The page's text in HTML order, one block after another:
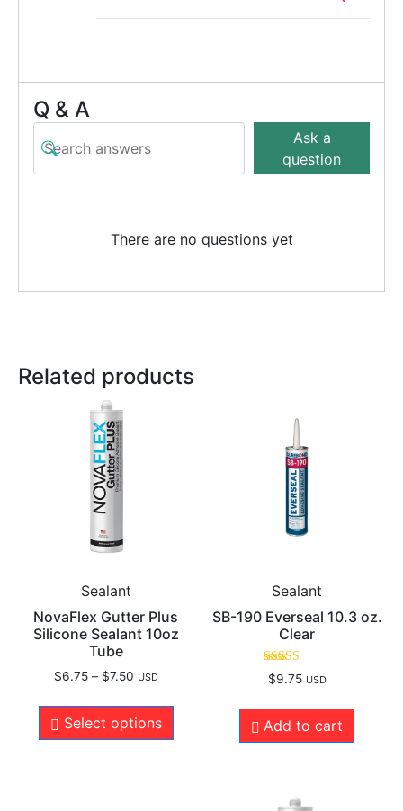
Q & A
Ask a
question
There are no questions yet
Related products
Sealant
NovaFlex Gutter Plus
Silicone Sealant 10oz
Tube
$6.75 – $7.50 USD
Select options
Sealant
SB-190 Everseal 10.3 oz.
Clear
Rated
5.00
$9.75 USD
Add to cart